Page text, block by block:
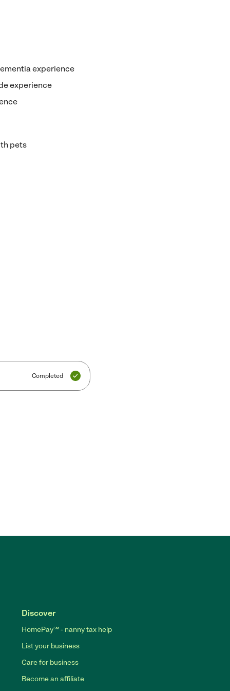
experience
experience
pets
Completed
Discover
HomePay℠ - nanny tax help
List your business
Care for business
Become an affiliate